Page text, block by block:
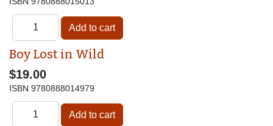
Boy Lost in Wild
$19.00
ISBN 9780888014979